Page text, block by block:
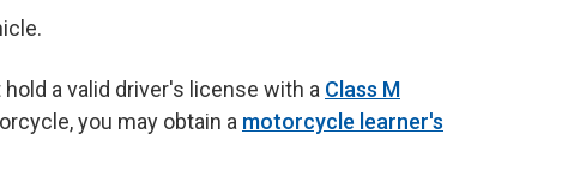
a valid driver's license with a Class M
you may obtain a motorcycle learner's